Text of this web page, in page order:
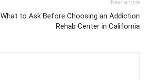
Next article
What to Ask Before Choosing an Addiction
Rehab Center in California